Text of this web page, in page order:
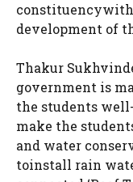
development of
Thakur
government is
the students
make the
and water
toinstall rain